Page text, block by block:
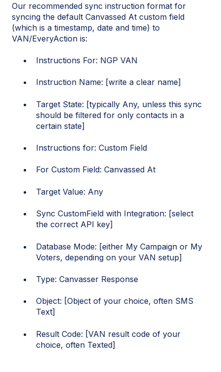
Our recommended sync instruction format for
syncing the default Canvassed At custom field
(which is a timestamp, date and time) to
VAN/EveryAction is:
Instructions For: NGP VAN
Instruction Name: [write a clear name]
Target State: [typically Any, unless this sync
should be filtered for only contacts in a
certain state]
Instructions for: Custom Field
For Custom Field: Canvassed At
Target Value: Any
Sync CustomField with Integration: [select
the correct API key]
Database Mode: [either My Campaign or My
Voters, depending on your VAN setup]
Type: Canvasser Response
Object: [Object of your choice, often SMS
Text]
Result Code: [VAN result code of your
choice, often Texted]